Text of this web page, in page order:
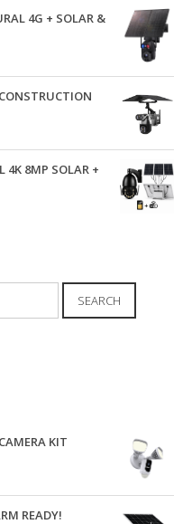
4G + SOLAR &
4K 8MP SOLAR +
SEARCH
KIT
READY!